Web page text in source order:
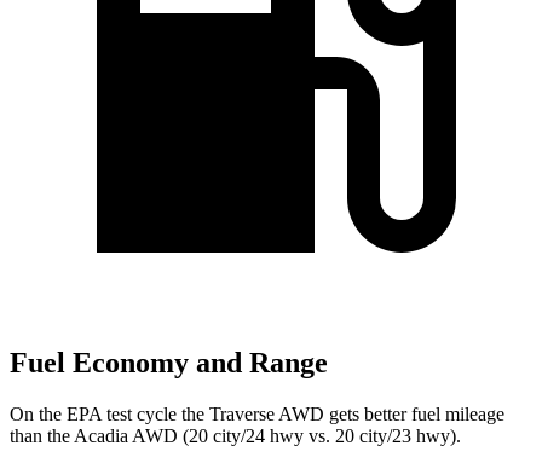
Fuel Economy and Range
On the EPA test cycle the Traverse AWD gets better fuel mileage
than the Acadia AWD (20 city/24 hwy vs. 20 city/23 hwy).